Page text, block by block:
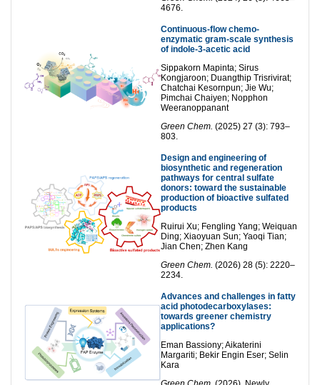
4676.
Continuous-flow chemo-
enzymatic gram-scale synthesis
of indole-3-acetic acid
Sippakorn Mapinta; Sirus
Kongjaroon; Duangthip Trisrivirat;
Chatchai Kesornpun; Jie Wu;
Pimchai Chaiyen; Nopphon
Weeranoppanant
Green Chem. (2025) 27 (3): 793–
803.
Design and engineering of
biosynthetic and regeneration
pathways for central sulfate
donors: toward the sustainable
production of bioactive sulfated
products
Ruirui Xu; Fengling Yang; Weiquan
Ding; Xiaoyuan Sun; Yaoqi Tian;
Jian Chen; Zhen Kang
Green Chem. (2026) 28 (5): 2220–
2234.
Advances and challenges in fatty
acid photodecarboxylases:
towards greener chemistry
applications?
Eman Bassiony; Aikaterini
Margariti; Bekir Engin Eser; Selin
Kara